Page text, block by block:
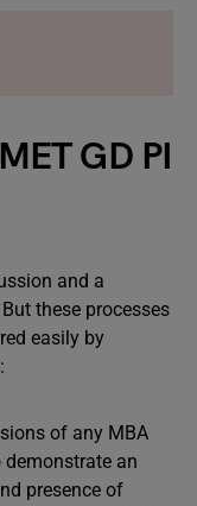
GD PI
and a
these processes
easily by
of any MBA
an
presence of